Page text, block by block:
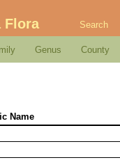
Flora Search
Genus County
Name